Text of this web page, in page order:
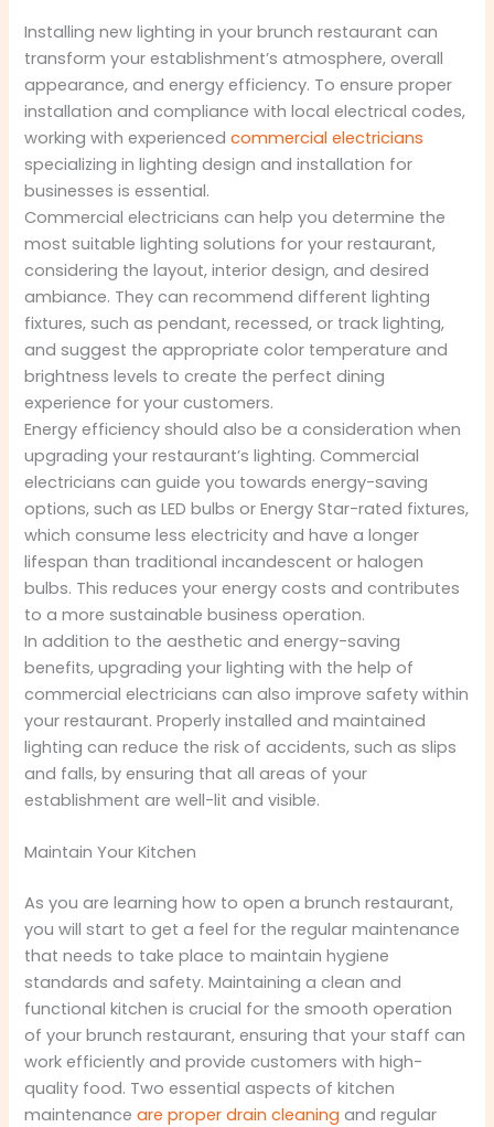
Installing new lighting in your brunch restaurant can
transform your establishment’s atmosphere, overall
appearance, and energy efficiency. To ensure proper
installation and compliance with local electrical codes,
working with experiencedcommercial electricians
specializing in lighting design and installation for
businesses is essential.
Commercial electricians can help you determine the
most suitable lighting solutions for your restaurant,
considering the layout, interior design, and desired
ambiance. They can recommend different lighting
fixtures, such as pendant, recessed, or track lighting,
and suggest the appropriate color temperature and
brightness levels to create the perfect dining
experience for your customers.
Energy efficiency should also be a consideration when
upgrading your restaurant’s lighting. Commercial
electricians can guide you towards energy-saving
options, such as LED bulbs or Energy Star-rated fixtures,
which consume less electricity and have a longer
lifespan than traditional incandescent or halogen
bulbs. This reduces your energy costs and contributes
to a more sustainable business operation.
In addition to the aesthetic and energy-saving
benefits, upgrading your lighting with the help of
commercial electricians can also improve safety within
your restaurant. Properly installed and maintained
lighting can reduce the risk of accidents, such as slips
and falls, by ensuring that all areas of your
establishment are well-lit and visible.
Maintain Your Kitchen
As you are learning how to open a brunch restaurant,
you will start to get a feel for the regular maintenance
that needs to take place to maintain hygiene
standards and safety. Maintaining a clean and
functional kitchen is crucial for the smooth operation
of your brunch restaurant, ensuring that your staff can
work efficiently and provide customers with high-
quality food. Two essential aspects of kitchen
maintenanceare proper drain cleaning and regular